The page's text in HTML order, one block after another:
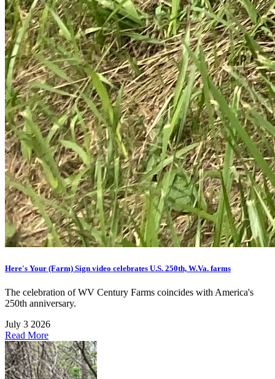
Here's Your (Farm) Sign video celebrates U.S. 250th, W.Va. farms
The celebration of WV Century Farms coincides with America's
250th anniversary.
July 3 2026
Read More